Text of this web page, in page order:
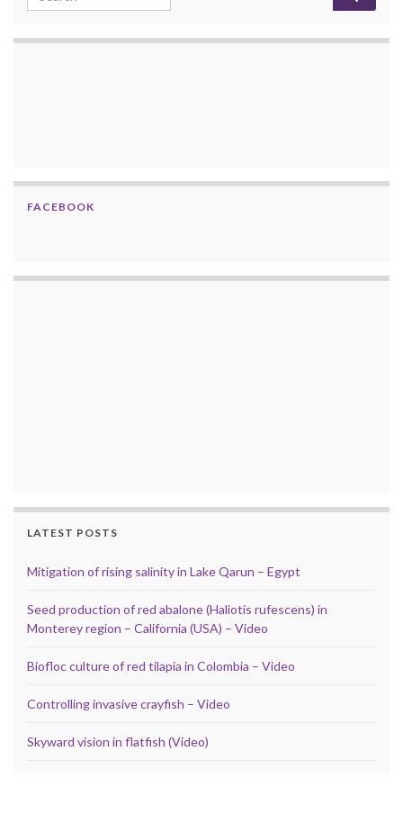
FACEBOOK
LATEST POSTS
Mitigation of rising salinity in Lake Qarun – Egypt
Seed production of red abalone (Haliotis rufescens) in
Monterey region – California (USA) – Video
Biofloc culture of red tilapia in Colombia – Video
Controlling invasive crayfish – Video
Skyward vision in flatfish (Video)